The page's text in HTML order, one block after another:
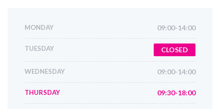
MONDAY 09:00-14:00
TUESDAY CLOSED
WEDNESDAY 09:00-14:00
THURSDAY 09:30-18:00